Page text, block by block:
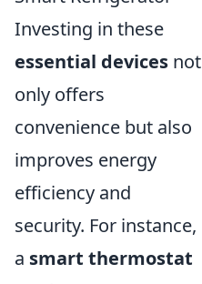
Investing in these
essential devices not
only offers
convenience but also
improves energy
efficiency and
security. For instance,
a smart thermostat